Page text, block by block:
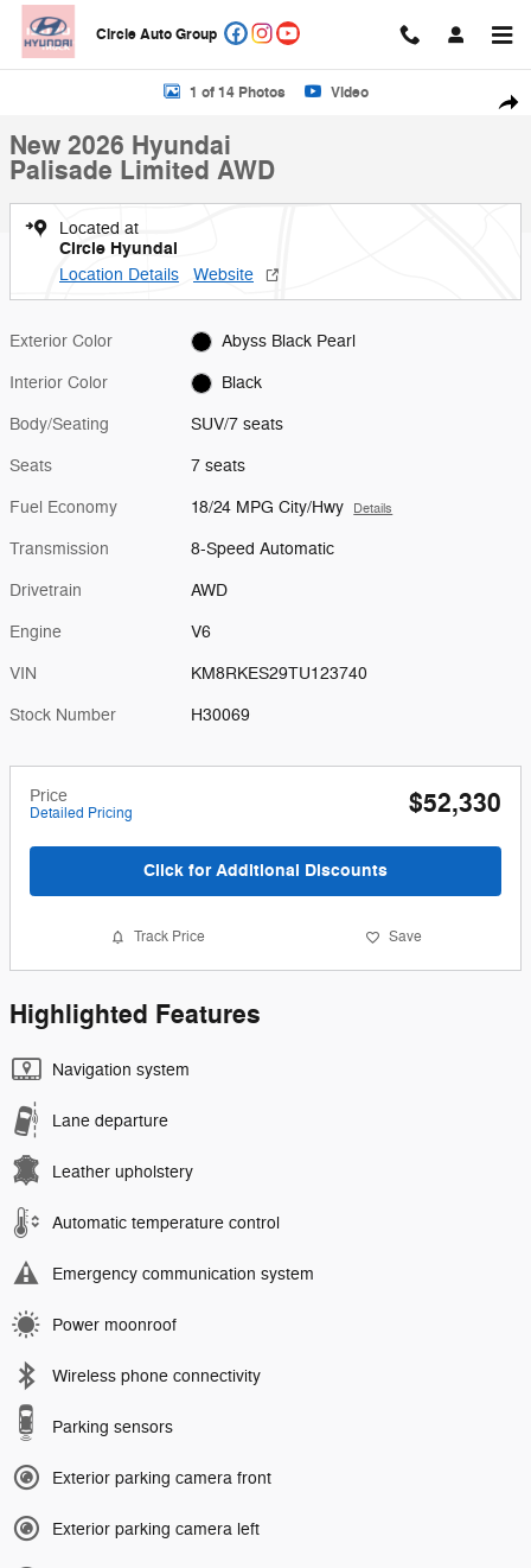
Skip to main content
Circle Auto Group
New 2026 Hyundai Palisade Limited AWD SUV Photo 1 of 14
1 of 14 Photos Video
New 2026 Hyundai
Palisade Limited AWD
Located at
Circle Hyundai
Location Details Website
Exterior Color Abyss Black Pearl
Interior Color Black
Body/Seating SUV/7 seats
Seats 7 seats
Fuel Economy 18/24 MPG City/Hwy Details
Transmission 8-Speed Automatic
Drivetrain AWD
Engine V6
VIN KM8RKES29TU123740
Stock Number H30069
Price
Detailed Pricing $52,330
Click for Additional Discounts
Track Price Save
Highlighted Features
Navigation system
Lane departure
Leather upholstery
Automatic temperature control
Emergency communication system
Power moonroof
Wireless phone connectivity
Parking sensors
Exterior parking camera front
Exterior parking camera left